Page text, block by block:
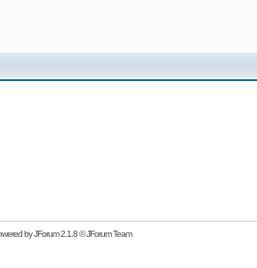
byJForum 2.1.8©JForum Team